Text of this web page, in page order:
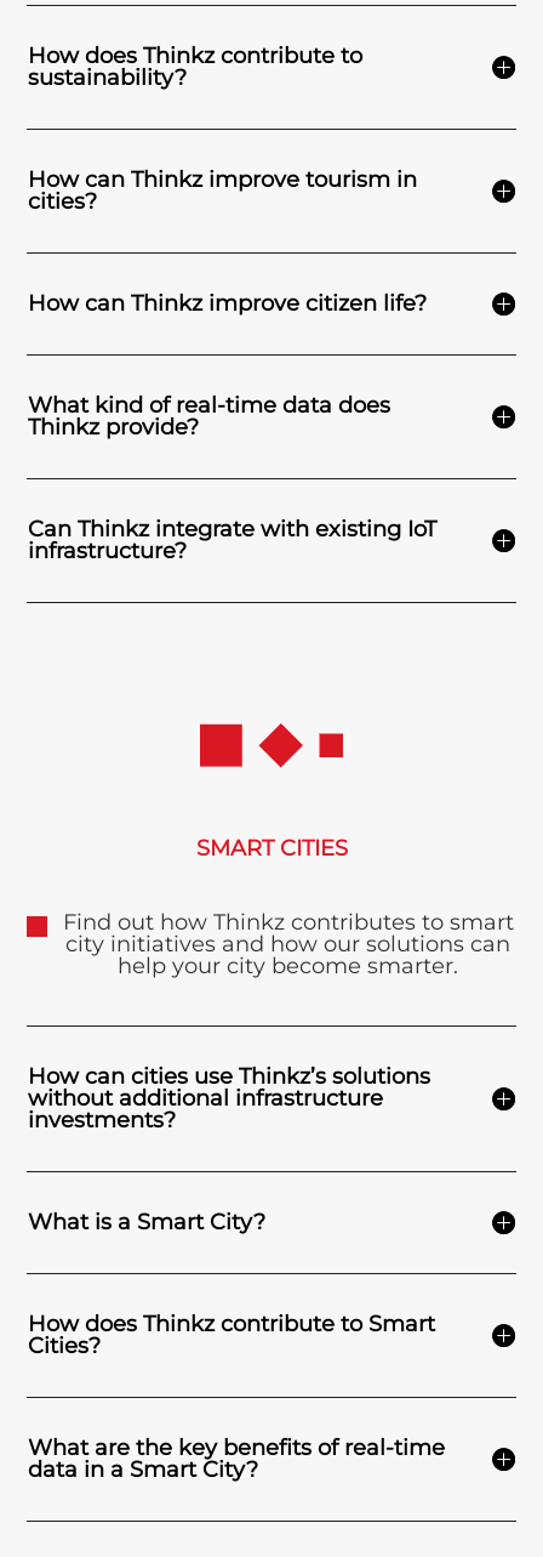
How does Thinkz contribute to
sustainability?
How can Thinkz improve tourism in
cities?
How can Thinkz improve citizen life?
What kind of real-time data does
Thinkz provide?
Can Thinkz integrate with existing IoT
infrastructure?
SMART CITIES
Find out how Thinkz contributes to smart
city initiatives and how our solutions can
help your city become smarter.
How can cities use Thinkz’s solutions
without additional infrastructure
investments?
What is a Smart City?
How does Thinkz contribute to Smart
Cities?
What are the key benefits of real-time
data in a Smart City?